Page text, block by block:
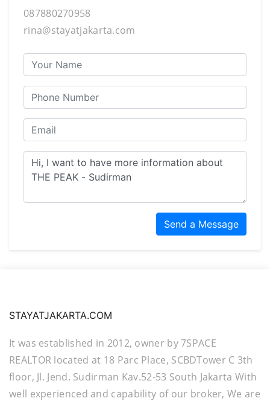
087880270958
rina@stayatjakarta.com
Send a Message
STAYATJAKARTA.COM
It was established in 2012, owner by 7SPACE
REALTOR located at 18 Parc Place, SCBDTower C 3th
floor, Jl. Jend. Sudirman Kav.52-53 South Jakarta With
well experienced and capability of our broker, We are